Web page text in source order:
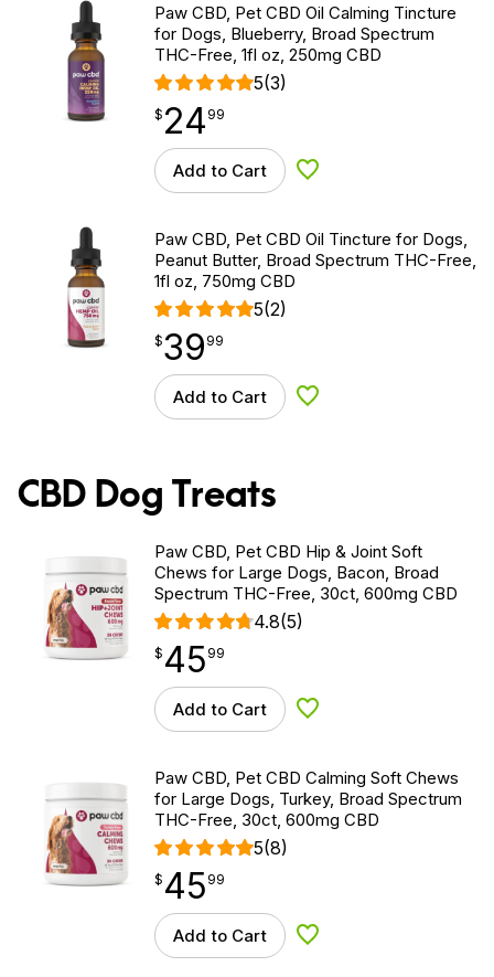
Paw CBD, Pet CBD Oil Calming Tincture
for Dogs, Blueberry, Broad Spectrum
THC-Free, 1fl oz, 250mg CBD
5(3)
$24.99
$ 24
point 99
Add to Cart Add to Wishlist
Paw CBD, Pet CBD Oil Tincture for Dogs,
Peanut Butter, Broad Spectrum THC-Free,
1fl oz, 750mg CBD
5(2)
$39.99
$39
point 99
Add to Cart Add to Wishlist
CBD Dog Treats
Paw CBD, Pet CBD Hip & Joint Soft
Chews for Large Dogs, Bacon, Broad
Spectrum THC-Free, 30ct, 600mg CBD
4.8(5)
$ 45.99
$ 45
point 99
Add to Cart Add to Wishlist
Paw CBD, Pet CBD Calming Soft Chews
for Large Dogs, Turkey, Broad Spectrum
THC-Free, 30ct, 600mg CBD
5(8)
$ 45.99
$ 45
point 99
Add to Cart Add to Wishlist